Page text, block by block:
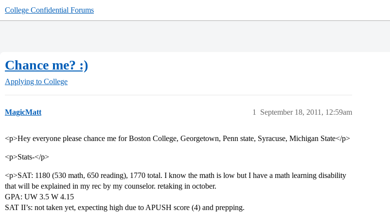
College Confidential Forums
Chance me? :)
Applying to College
MagicMatt September 18, 2011, 12:59am
1
<p>Hey everyone please chance me for Boston College, Georgetown, Penn state, Syracuse, Michigan State</p>
<p>Stats-</p>
<p>SAT: 1180 (530 math, 650 reading), 1770 total. I know the math is low but I have a math learning disability
that will be explained in my rec by my counselor. retaking in october.
GPA: UW 3.5 W 4.15
SAT II’s: not taken yet, expecting high due to APUSH score (4) and prepping.